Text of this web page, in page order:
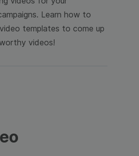
Learn how to
templates to come up
videos!